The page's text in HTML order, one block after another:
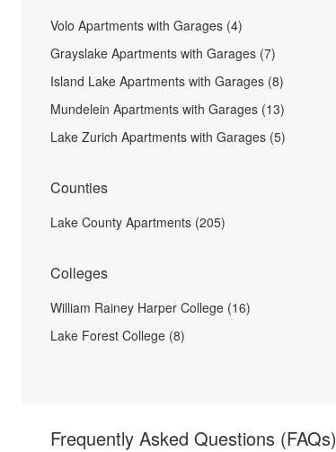
Volo Apartments with Garages (4)
Grayslake Apartments with Garages (7)
Island Lake Apartments with Garages (8)
Mundelein Apartments with Garages (13)
Lake Zurich Apartments with Garages (5)
Counties
Lake County Apartments (205)
Colleges
William Rainey Harper College (16)
Lake Forest College (8)
Frequently Asked Questions (FAQs)